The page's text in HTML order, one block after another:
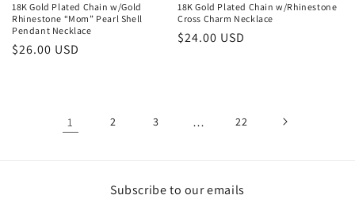
18K Gold Plated Chain w/Gold
Rhinestone “Mom” Pearl Shell
Pendant Necklace
Regular
$26.00 USD
18K Gold Plated Chain w/Rhinestone
Cross Charm Necklace
Regular
$24.00 USD
1 2 3 … 22
Subscribe to our emails